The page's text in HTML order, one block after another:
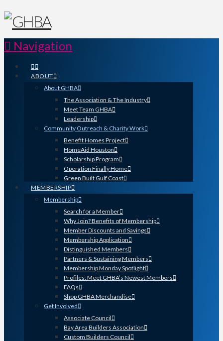
Navigation
ABOUT
About GHBA
The Association & The Industry
Meet Team GHBA
Leadership
Community Outreach & Charity Work
Benefit Homes Project
HomeAid Houston
Scholarship Program
Operation Finally Home
Green Built Gulf Coast
MEMBERSHIP
Membership
Search for a Member
Why Join? Benefits of Membership
Member Discounts and Savings
Membership Application
Distinguished Members
Partners & Sustaining Members
Membership Monday Spotlight
Profiles: Meet GHBA’s Newest Members
FAQs
Shop GHBA Merchandise
Get Involved
Associate Council
Bay Area Builders Association
Custom Builders Council